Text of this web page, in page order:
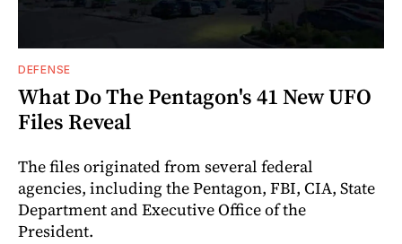
DEFENSE
What Do The Pentagon's 41 New UFO
Files Reveal
The files originated from several federal
agencies, including the Pentagon, FBI, CIA, State
Department and Executive Office of the
President.